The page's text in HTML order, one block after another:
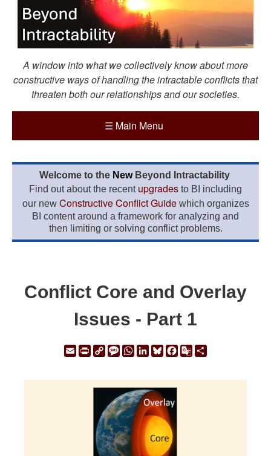
A window into what we collectively know about more
constructive ways of handling the intractable conflicts that
threaten both our relationships and our societies.
☰ Main Menu
Welcome to the New Beyond Intractability
Find out about the recent upgrades to BI including
our new Constructive Conflict Guidewhich organizes
BI content around a framework for analyzing and
then limiting or solving conflict problems.
Conflict Core and Overlay
Issues - Part 1
EmailPrintCopyMessage
WhatsApp
LinkedIn
Bluesky
Facebook
Google